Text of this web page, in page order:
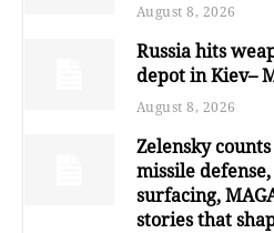
August 8, 2026
Russia hits
depot in Kiev–
August 8, 2026
Zelensky
missile
surfacing,
stories that